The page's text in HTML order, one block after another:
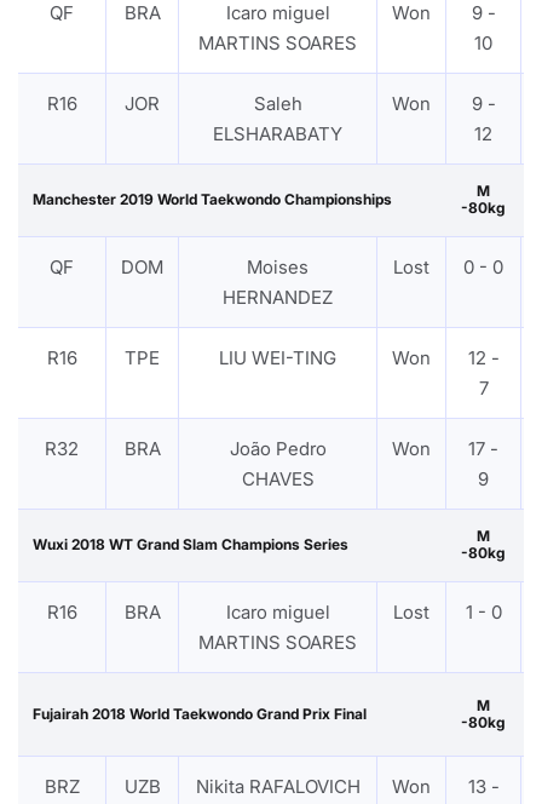
QF BRA
Icaro miguel
MARTINS SOARES
Won
9 -
10
R16 JOR
Saleh
ELSHARABATY
Won
9 -
12
Manchester 2019 World Taekwondo Championships
M
-80kg
QF DOM
Moises
HERNANDEZ
Lost 0 - 0
R16 TPE LIU WEI-TING Won
12 -
7
R32 BRA
João Pedro
CHAVES
Won
17 -
9
Wuxi 2018 WT Grand Slam Champions Series
M
-80kg
R16 BRA
Icaro miguel
MARTINS SOARES
Lost 1 - 0
Fujairah 2018 World Taekwondo Grand Prix Final
M
-80kg
BRZ UZB Nikita RAFALOVICH Won
13 -